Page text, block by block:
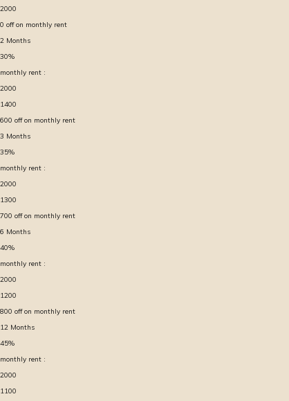
2000
0 off on monthly rent
2 Months
30%
monthly rent :
2000
1400
600 off on monthly rent
3 Months
35%
monthly rent :
2000
1300
700 off on monthly rent
6 Months
40%
monthly rent :
2000
1200
800 off on monthly rent
12 Months
45%
monthly rent :
2000
1100